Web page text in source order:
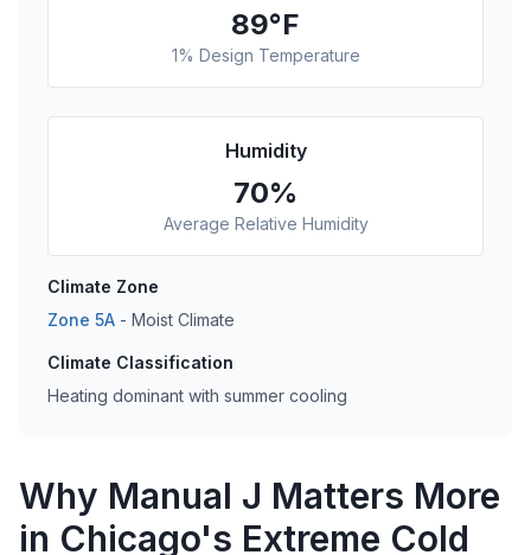
89°F
1% Design Temperature
Humidity
70%
Average Relative Humidity
Climate Zone
Zone 5A - Moist Climate
Climate Classification
Heating dominant with summer cooling
Why Manual J Matters More
in Chicago's Extreme Cold